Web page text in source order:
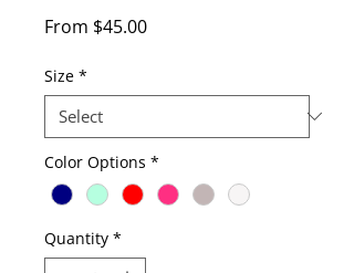
From $45.00Sale
Size *
Color Options *
Quantity *